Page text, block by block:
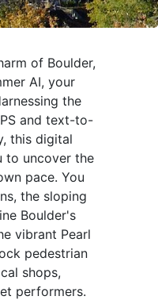
of Boulder,
AI, your
the
and text-to-
this digital
to uncover the
pace. You
the sloping
Boulder's
vibrant Pearl
pedestrian
shops,
performers.